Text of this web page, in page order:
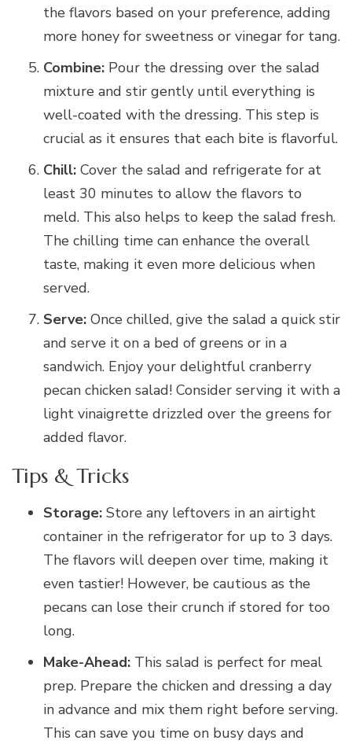
the flavors based on your preference, adding
more honey for sweetness or vinegar for tang.
Combine: Pour the dressing over the salad
mixture and stir gently until everything is
well-coated with the dressing. This step is
crucial as it ensures that each bite is flavorful.
Chill: Cover the salad and refrigerate for at
least 30 minutes to allow the flavors to
meld. This also helps to keep the salad fresh.
The chilling time can enhance the overall
taste, making it even more delicious when
served.
Serve: Once chilled, give the salad a quick stir
and serve it on a bed of greens or in a
sandwich. Enjoy your delightful cranberry
pecan chicken salad! Consider serving it with a
light vinaigrette drizzled over the greens for
added flavor.
Tips & Tricks
Storage: Store any leftovers in an airtight
container in the refrigerator for up to 3 days.
The flavors will deepen over time, making it
even tastier! However, be cautious as the
pecans can lose their crunch if stored for too
long.
Make-Ahead: This salad is perfect for meal
prep. Prepare the chicken and dressing a day
in advance and mix them right before serving.
This can save you time on busy days and